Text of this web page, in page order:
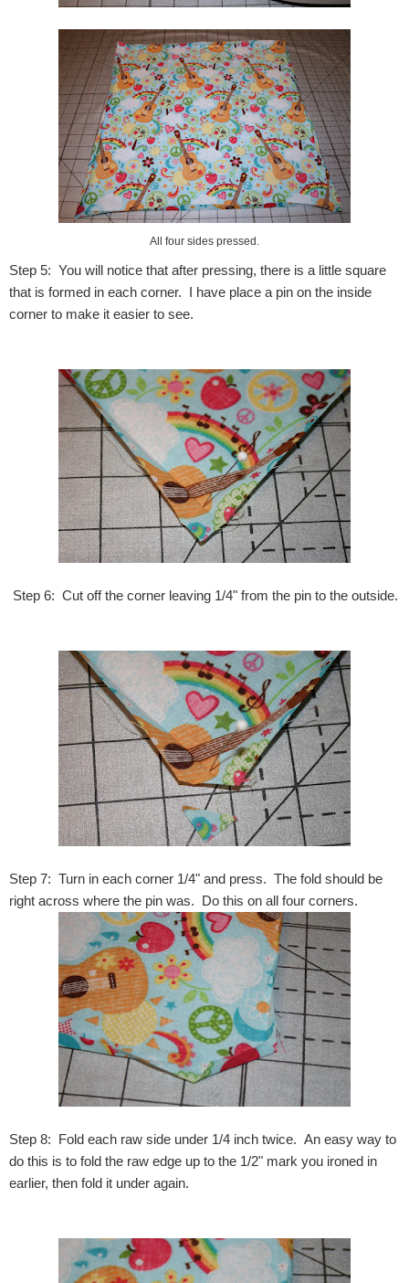
All four sides pressed.
Step 5: You will notice that after pressing, there is a little square
that is formed in each corner. I have place a pin on the inside
corner to make it easier to see.
Step 6: Cut off the corner leaving 1/4" from the pin to the outside.
Step 7: Turn in each corner 1/4" and press. The fold should be
right across where the pin was. Do this on all four corners.
Step 8: Fold each raw side under 1/4 inch twice. An easy way to
do this is to fold the raw edge up to the 1/2" mark you ironed in
earlier, then fold it under again.